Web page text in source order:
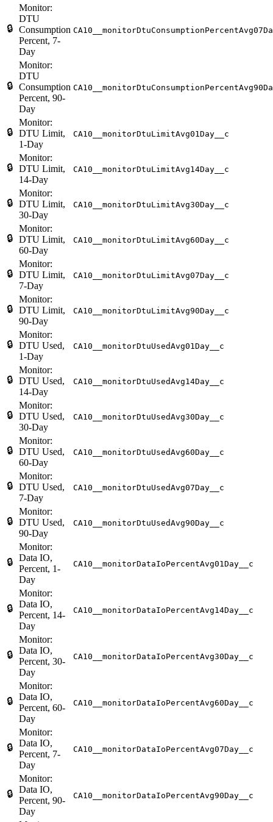
🔒
Monitor:
DTU
Consumption
Percent, 7-
Day
🔒
Monitor:
DTU
Consumption
Percent, 90-
Day
🔒
Monitor:
DTU Limit,
1-Day
CA10__monitorDtuLimitAvg01Day__c
🔒
Monitor:
DTU Limit,
14-Day
CA10__monitorDtuLimitAvg14Day__c
🔒
Monitor:
DTU Limit,
30-Day
CA10__monitorDtuLimitAvg30Day__c
🔒
Monitor:
DTU Limit,
60-Day
CA10__monitorDtuLimitAvg60Day__c
🔒
Monitor:
DTU Limit,
7-Day
CA10__monitorDtuLimitAvg07Day__c
🔒
Monitor:
DTU Limit,
90-Day
CA10__monitorDtuLimitAvg90Day__c
🔒
Monitor:
DTU Used,
1-Day
CA10__monitorDtuUsedAvg01Day__c
🔒
Monitor:
DTU Used,
14-Day
CA10__monitorDtuUsedAvg14Day__c
🔒
Monitor:
DTU Used,
30-Day
CA10__monitorDtuUsedAvg30Day__c
🔒
Monitor:
DTU Used,
60-Day
CA10__monitorDtuUsedAvg60Day__c
🔒
Monitor:
DTU Used,
7-Day
CA10__monitorDtuUsedAvg07Day__c
🔒
Monitor:
DTU Used,
90-Day
CA10__monitorDtuUsedAvg90Day__c
🔒
Monitor:
Data IO,
Percent, 1-
Day
CA10__monitorDataIoPercentAvg01Day__c
🔒
Monitor:
Data IO,
Percent, 14-
Day
CA10__monitorDataIoPercentAvg14Day__c
🔒
Monitor:
Data IO,
Percent, 30-
Day
CA10__monitorDataIoPercentAvg30Day__c
🔒
Monitor:
Data IO,
Percent, 60-
Day
CA10__monitorDataIoPercentAvg60Day__c
🔒
Monitor:
Data IO,
Percent, 7-
Day
CA10__monitorDataIoPercentAvg07Day__c
🔒
Monitor:
Data IO,
Percent, 90-
Day
CA10__monitorDataIoPercentAvg90Day__c